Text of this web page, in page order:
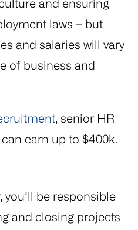
and ensuring
laws – but
and salaries will vary
of business and
, senior HR
earn up to $400k.
you’ll be responsible
and closing projects